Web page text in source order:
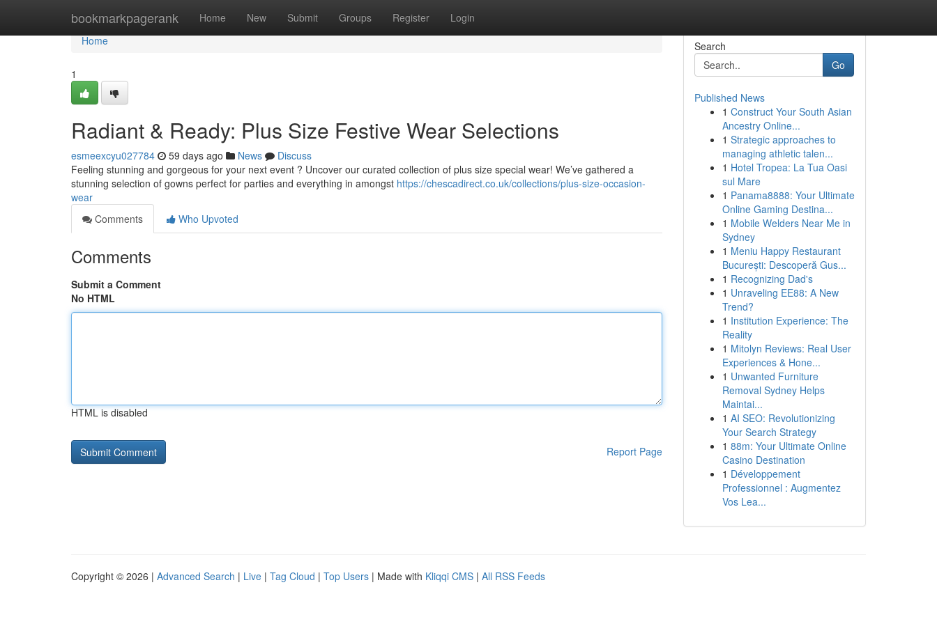
bookmarkpagerank Home New Submit Groups Register Login
Home
Home
1
Radiant & Ready: Plus Size Festive Wear Selections
esmeexcyu027784 59 days ago News
Discuss
Feeling stunning and gorgeous for your next event ? Uncover our curated collection of plus size special wear! We’ve gathered a
stunning selection of gowns perfect for parties and everything in amongst https://chescadirect.co.uk/collections/plus-size-occasion-
wear
Comments
Who Upvoted
Comments
Submit a Comment
No HTML
HTML is disabled
Report Page
Search
Go
Published News
1 Construct Your South Asian
Ancestry Online...
1 Strategic approaches to
managing athletic talen...
1 Hotel Tropea: La Tua Oasi
sul Mare
1 Panama8888: Your Ultimate
Online Gaming Destina...
1 Mobile Welders Near Me in
Sydney
1 Meniu Happy Restaurant
București: Descoperă Gus...
1 Recognizing Dad's
1 Unraveling EE88: A New
Trend?
1 Institution Experience: The
Reality
1 Mitolyn Reviews: Real User
Experiences & Hone...
1 Unwanted Furniture
Removal Sydney Helps
Maintai...
1 AI SEO: Revolutionizing
Your Search Strategy
1 88m: Your Ultimate Online
Casino Destination
1 Développement
Professionnel : Augmentez
Vos Lea...
Copyright © 2026 | Advanced Search | Live | Tag Cloud | Top Users | Made with Kliqqi CMS | All RSS Feeds